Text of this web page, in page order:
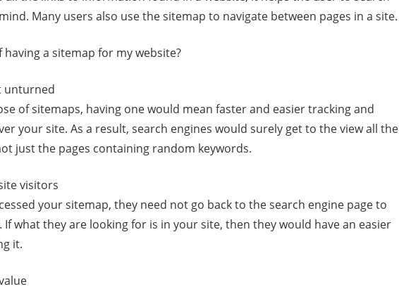
Many users also use the sitemap to navigate between pages in a site.
a sitemap for my website?
unturned
of sitemaps, having one would mean faster and easier tracking and
your site. As a result, search engines would surely get to the view all the
just the pages containing random keywords.
visitors
your sitemap, they need not go back to the search engine page to
what they are looking for is in your site, then they would have an easier
it.